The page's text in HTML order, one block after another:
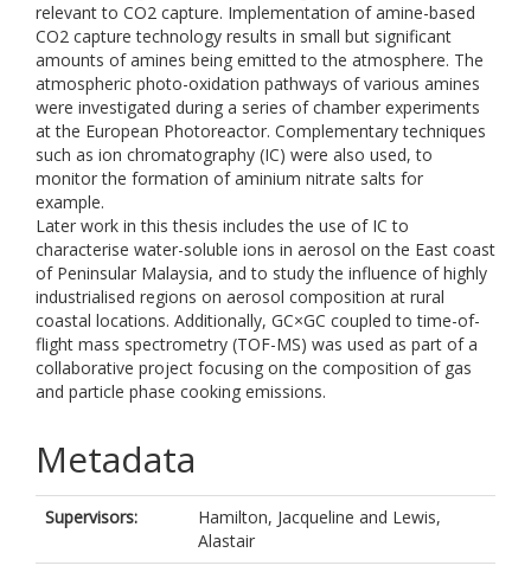
relevant to CO2 capture. Implementation of amine-based
CO2 capture technology results in small but significant
amounts of amines being emitted to the atmosphere. The
atmospheric photo-oxidation pathways of various amines
were investigated during a series of chamber experiments
at the European Photoreactor. Complementary techniques
such as ion chromatography (IC) were also used, to
monitor the formation of aminium nitrate salts for
example.
Later work in this thesis includes the use of IC to
characterise water-soluble ions in aerosol on the East coast
of Peninsular Malaysia, and to study the influence of highly
industrialised regions on aerosol composition at rural
coastal locations. Additionally, GC×GC coupled to time-of-
flight mass spectrometry (TOF-MS) was used as part of a
collaborative project focusing on the composition of gas
and particle phase cooking emissions.
Metadata
Supervisors: Hamilton, Jacqueline and Lewis,
Alastair